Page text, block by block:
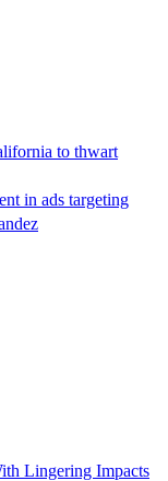
to thwart
in ads targeting
Lingering Impacts